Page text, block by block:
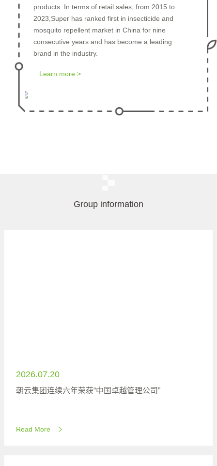
products. In terms of retail sales, from 2015 to
2023,Super has ranked first in insecticide and
mosquito repellent market in China for nine
consecutive years and has become a leading
brand in the industry.
Learn more >
Group information
2026.07.20
朝云集团连续六年荣获“中国卓越管理公司”
Read More